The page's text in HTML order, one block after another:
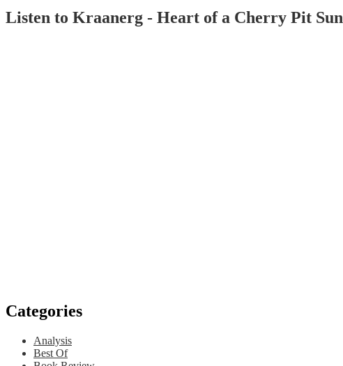
Listen to Kraanerg - Heart of a Cherry Pit Sun
Categories
Analysis
Best Of